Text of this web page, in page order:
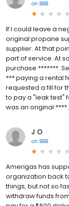
on BBB
If I could leave a
original propane
supplier. At that
part of service. At
purchase *******.
*** paying a rental
requested a fill for
to pay a "leak test"
was an original
J O
on BBB
Amerigas has
organization back
things, but not so
withdraw funds